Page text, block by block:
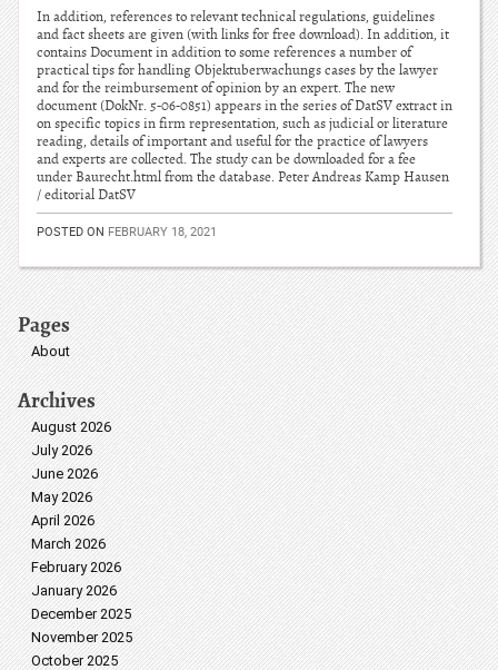
In addition, references to relevant technical regulations, guidelines
and fact sheets are given (with links for free download). In addition, it
contains Document in addition to some references a number of
practical tips for handling Objektuberwachungs cases by the lawyer
and for the reimbursement of opinion by an expert. The new
document (DokNr. 5-06-0851) appears in the series of DatSV extract in
on specific topics in firm representation, such as judicial or literature
reading, details of important and useful for the practice of lawyers
and experts are collected. The study can be downloaded for a fee
under Baurecht.html from the database. Peter Andreas Kamp Hausen
/ editorial DatSV
POSTED ON FEBRUARY 18, 2021
Pages
About
Archives
August 2026
July 2026
June 2026
May 2026
April 2026
March 2026
February 2026
January 2026
December 2025
November 2025
October 2025